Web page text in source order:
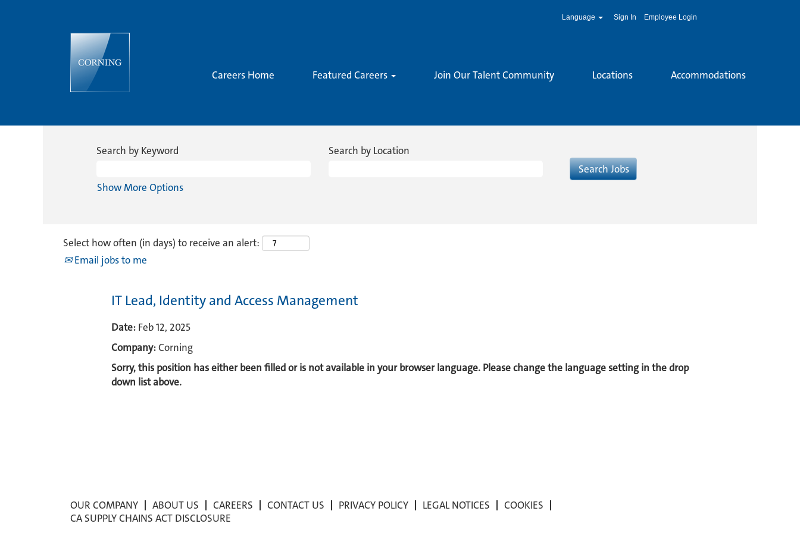
Language Sign In Employee Login
Careers Home Featured Careers Join Our Talent Community Locations Accommodations
Search by Keyword Search by Location
Show More Options
Select how often (in days) to receive an alert:
Email jobs to me
IT Lead, Identity and Access Management
Date: Feb 12, 2025
Company:Corning
Sorry, this position has either been filled or is not available in your browser language. Please change the language setting in the drop
down list above.
OUR COMPANY ABOUT US CAREERS CONTACT US PRIVACY POLICY LEGAL NOTICES
COOKIES
CA SUPPLY CHAINS ACT DISCLOSURE